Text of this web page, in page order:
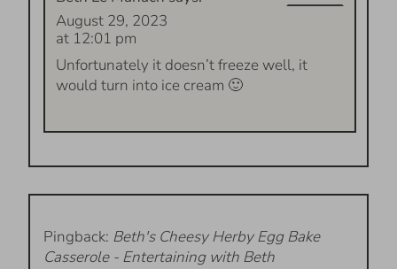
August 29, 2023
at 12:01 pm
Unfortunately it doesn’t freeze well, it
would turn into ice cream 🙂
Pingback: Beth's Cheesy Herby Egg Bake
Casserole - Entertaining with Beth